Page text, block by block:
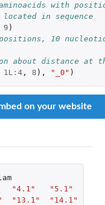
with
in sequence
9 )
10
about distance at
1L: 4, 8 ), "_0" )
on your website
"4.1" "5.1"
"13.1" "14.1"